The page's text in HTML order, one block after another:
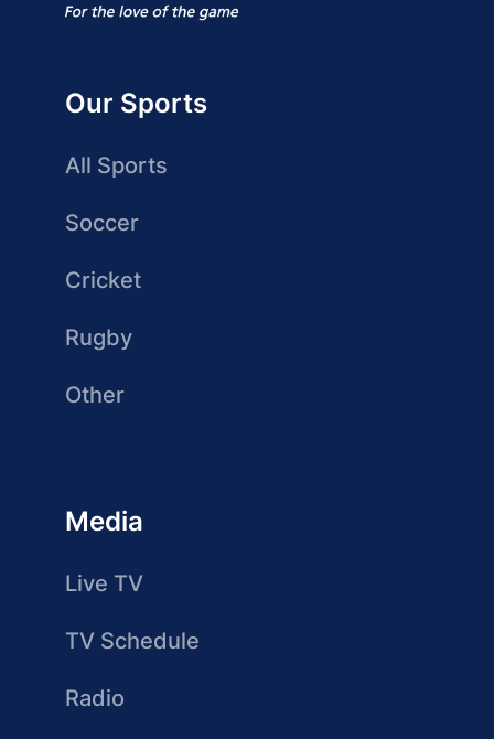
Our Sports
All Sports
Soccer
Cricket
Rugby
Other
Media
Live TV
TV Schedule
Radio